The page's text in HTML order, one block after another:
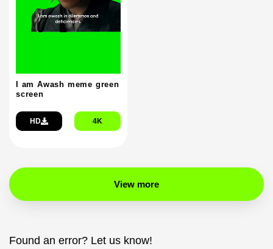
I am Awash meme green
screen
HD 4K
View more
Found an error? Let us know!